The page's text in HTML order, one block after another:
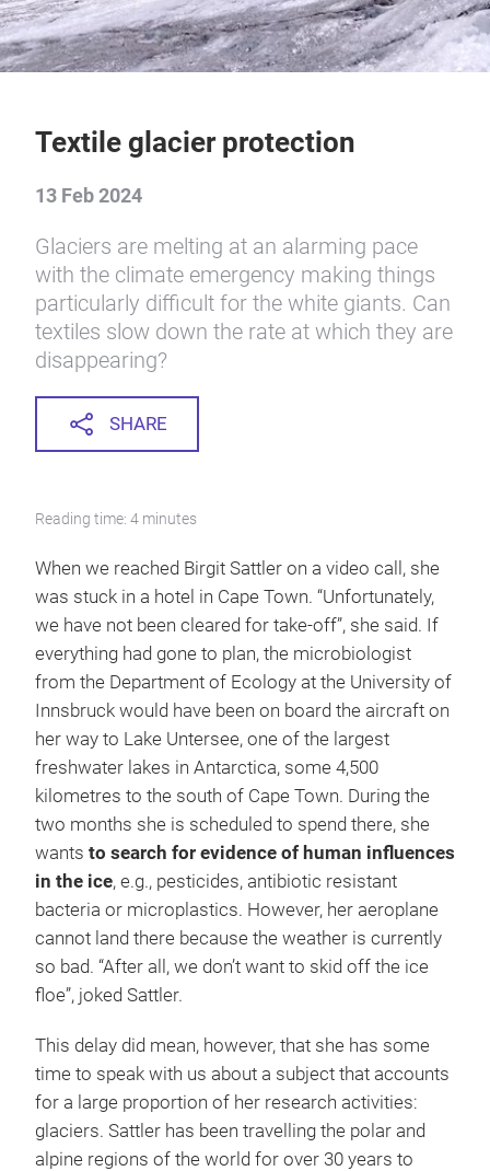
Textile glacier protection
13 Feb 2024
Glaciers are melting at an alarming pace
with the climate emergency making things
particularly difficult for the white giants. Can
textiles slow down the rate at which they are
disappearing?
SHARE
Reading time: 4 minutes
When we reached Birgit Sattler on a video call, she
was stuck in a hotel in Cape Town. “Unfortunately,
we have not been cleared for take-off”, she said. If
everything had gone to plan, the microbiologist
from the Department of Ecology at the University of
Innsbruck would have been on board the aircraft on
her way to Lake Untersee, one of the largest
freshwater lakes in Antarctica, some 4,500
kilometres to the south of Cape Town. During the
two months she is scheduled to spend there, she
wants to search for evidence of human influences
in the ice, e.g., pesticides, antibiotic resistant
bacteria or microplastics. However, her aeroplane
cannot land there because the weather is currently
so bad. “After all, we don’t want to skid off the ice
floe”, joked Sattler.
This delay did mean, however, that she has some
time to speak with us about a subject that accounts
for a large proportion of her research activities:
glaciers. Sattler has been travelling the polar and
alpine regions of the world for over 30 years to